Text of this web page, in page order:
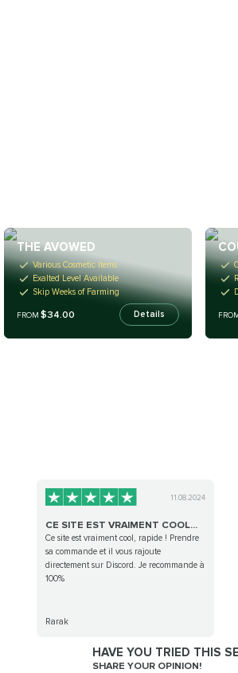
THE AVOWED
Various Cosmetic Items
Exalted Level Available
Skip Weeks of Farming
FROM$34.00 Details
11.08.2024
CE SITE EST VRAIMENT COOL...
Ce site est vraiment cool, rapide ! Prendre
sa commande et il vous rajoute
directement sur Discord. Je recommande à
100%
Rarak
HAVE YOU TRIED THIS
SHARE YOUR OPINION!